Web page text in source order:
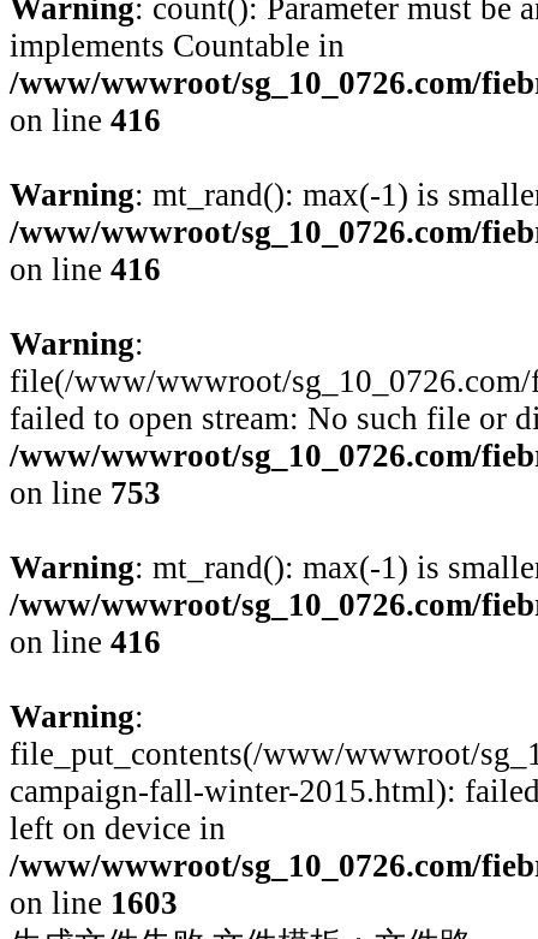
Warning: count(): Parameter must be
implements Countable in
/www/wwwroot/sg_10_0726.com/
on line 416
Warning: mt_rand(): max(-1) is
/www/wwwroot/sg_10_0726.com/
on line 416
Warning:
file(/www/wwwroot/
failed to open stream: No such file or
/www/wwwroot/sg_10_0726.com/
on line 753
Warning: mt_rand(): max(-1) is
/www/wwwroot/sg_10_0726.com/
on line 416
Warning:
file_put_contents(/www/wwwroot/
campaign-fall-winter-2015.html):
left on device in
/www/wwwroot/sg_10_0726.com/
on line 1603